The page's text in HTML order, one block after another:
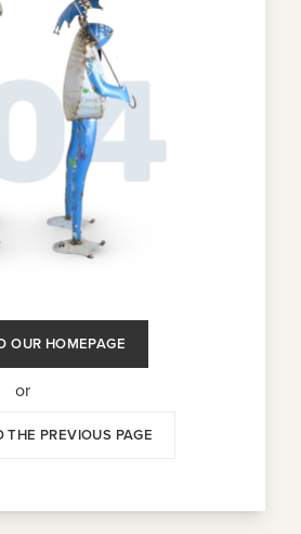
OUR HOMEPAGE
or
THE PREVIOUS PAGE